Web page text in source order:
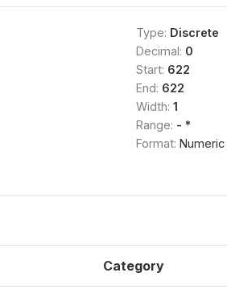
Type: Discrete
Decimal: 0
Start: 622
End: 622
Width: 1
Range: - *
Format: Numeric
Category